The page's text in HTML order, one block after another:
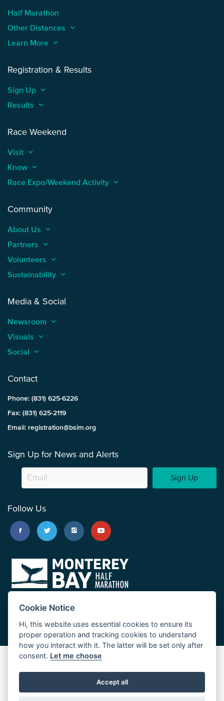
Half Marathon
Other Distances keyboard_arrow_up
Learn More keyboard_arrow_up
Registration & Results
Sign Up keyboard_arrow_up
Results keyboard_arrow_up
Race Weekend
Visit keyboard_arrow_up
Know keyboard_arrow_up
Race Expo/Weekend Activity keyboard_arrow_up
Community
About Us keyboard_arrow_up
Partners keyboard_arrow_up
Volunteers keyboard_arrow_up
Sustainability keyboard_arrow_up
Media & Social
Newsroom keyboard_arrow_up
Visuals keyboard_arrow_up
Social keyboard_arrow_up
Contact
Phone: (831) 625-6226
Fax: (831) 625-2119
Email: registration@bsim.org
Sign Up for News and Alerts
Sign Up
Follow Us
Big Sur Marathon
Palo Corona Cross-Country Trail
JUST RUN
Cookie Notice
Hi, this website uses essential cookies to ensure its
proper operation and tracking cookies to understand
how you interact with it. The latter will be set only after
consent. Let me choose
Accept all